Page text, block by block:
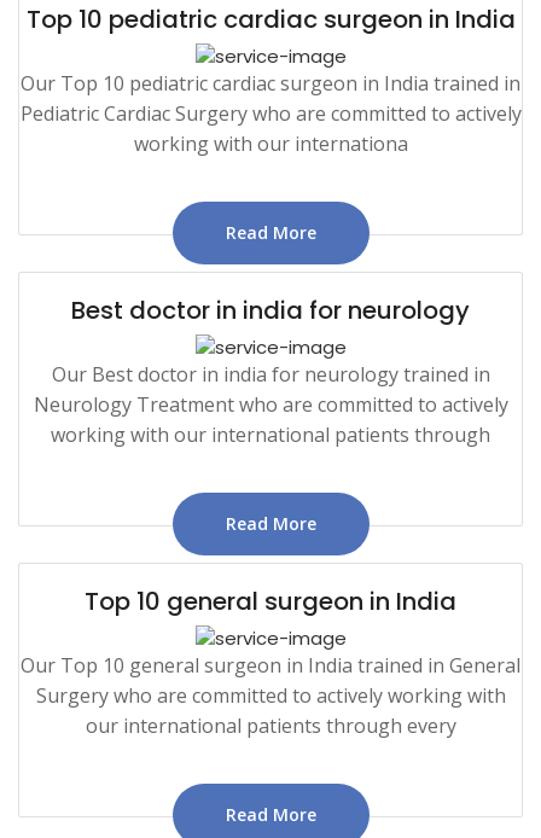
Top 10 pediatric cardiac surgeon in India
Our Top 10 pediatric cardiac surgeon in India trained in
Pediatric Cardiac Surgery who are committed to actively
working with our internationa
Read More
Best doctor in india for neurology
Our Best doctor in india for neurology trained in
Neurology Treatment who are committed to actively
working with our international patients through
Read More
Top 10 general surgeon in India
Our Top 10 general surgeon in India trained in General
Surgery who are committed to actively working with
our international patients through every
Read More